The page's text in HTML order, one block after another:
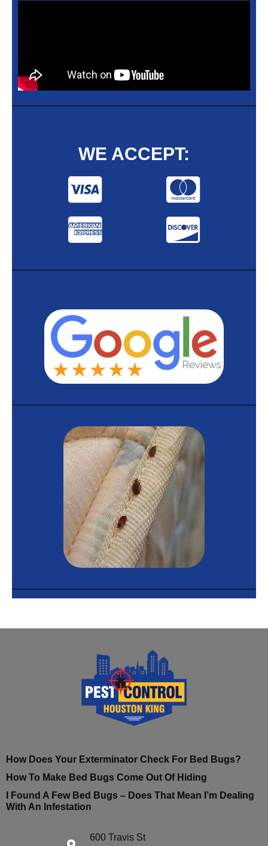
WE ACCEPT:
How Does Your Exterminator Check For Bed Bugs?
How To Make Bed Bugs Come Out Of Hiding
I Found A Few Bed Bugs – Does That Mean I’m Dealing
With An Infestation
600 Travis St